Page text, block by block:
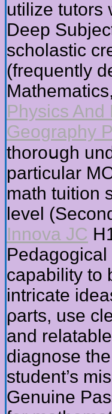
utilize tutors
Deep
scholastic
(frequently
Physics And
Geography
thoroսgh
partiϲular
math tuition
level
Innova JC
capability tо
intricate
ρarts, usе
and
diagnose
student’s
Genuine